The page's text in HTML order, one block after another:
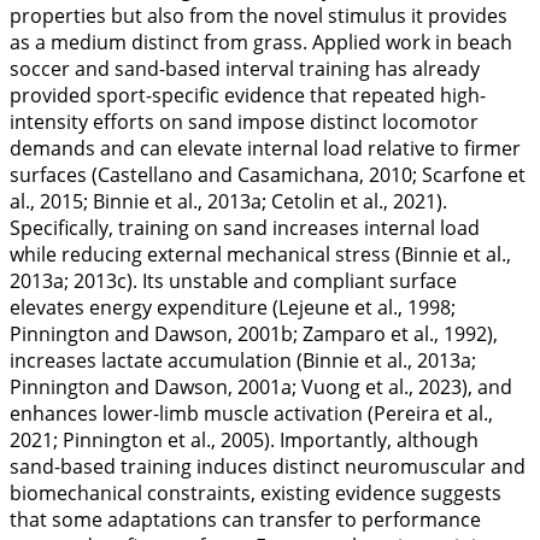
properties but also from the novel stimulus it provides
as a medium distinct from grass. Applied work in beach
soccer and sand-based interval training has already
provided sport-specific evidence that repeated high-
intensity efforts on sand impose distinct locomotor
demands and can elevate internal load relative to firmer
surfaces (Castellano and Casamichana, 2010; Scarfone et
al., 2015; Binnie et al., 2013a; Cetolin et al., 2021).
Specifically, training on sand increases internal load
while reducing external mechanical stress (Binnie et al.,
2013a; 2013c). Its unstable and compliant surface
elevates energy expenditure (Lejeune et al., 1998;
Pinnington and Dawson, 2001b; Zamparo et al., 1992),
increases lactate accumulation (Binnie et al., 2013a;
Pinnington and Dawson, 2001a; Vuong et al., 2023), and
enhances lower-limb muscle activation (Pereira et al.,
2021; Pinnington et al., 2005). Importantly, although
sand-based training induces distinct neuromuscular and
biomechanical constraints, existing evidence suggests
that some adaptations can transfer to performance